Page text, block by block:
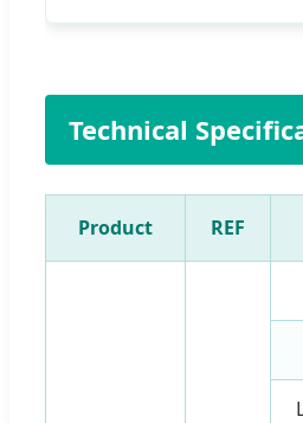
Technical
Product REF